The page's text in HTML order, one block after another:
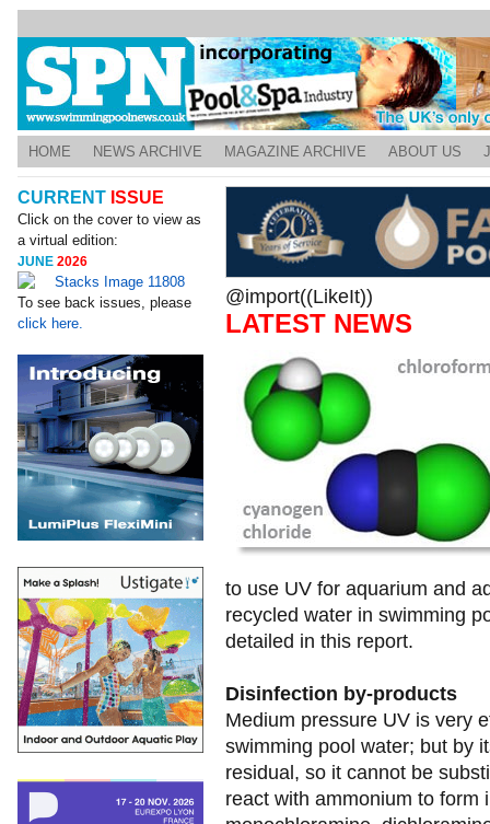
HOME NEWS ARCHIVE MAGAZINE ARCHIVE ABOUT US
CURRENT ISSUE
Click on the cover to view as
a virtual edition:
JUNE2026
To see back issues, please
click here.
@import((LikeIt))
LATEST NEWS
to use UV for aquarium and
recycled water in swimming
detailed in this report.
Disinfection by-products
Medium pressure UV is very
swimming pool water; but by
residual, so it cannot be
react with ammonium to form